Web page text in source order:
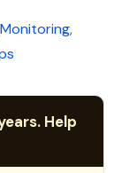
,
Help